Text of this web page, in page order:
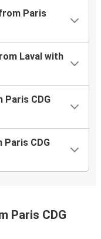
Paris
Laval with
Paris CDG
Paris CDG
Paris CDG